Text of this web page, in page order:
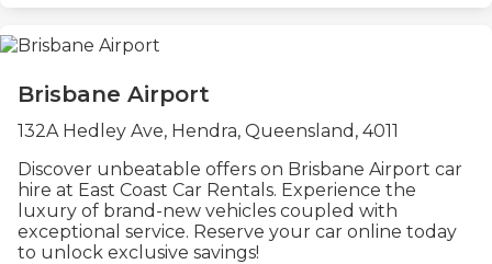
Brisbane Airport
132A Hedley Ave, Hendra, Queensland, 4011
Discover unbeatable offers on Brisbane Airport car
hire at East Coast Car Rentals. Experience the
luxury of brand-new vehicles coupled with
exceptional service. Reserve your car online today
to unlock exclusive savings!